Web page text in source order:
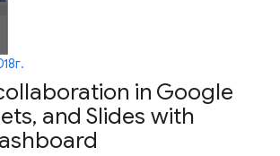
г.
in Google
and Slides with